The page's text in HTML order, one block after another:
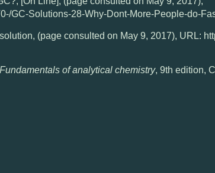
GC-Solutions-28-Why-Dont-More-People-do-
(page consulted on May 9, 2017), URL:
Fundamentals of analytical chemistry, 9th edition,